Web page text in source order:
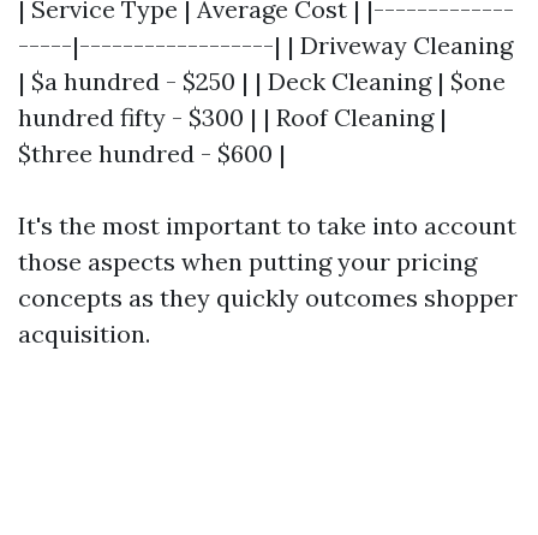
| Service Type | Average Cost | |-------------
-----|------------------| | Driveway Cleaning
| $a hundred - $250 | | Deck Cleaning | $one
hundred fifty - $300 | | Roof Cleaning |
$three hundred - $600 |
It's the most important to take into account
those aspects when putting your pricing
concepts as they quickly outcomes shopper
acquisition.